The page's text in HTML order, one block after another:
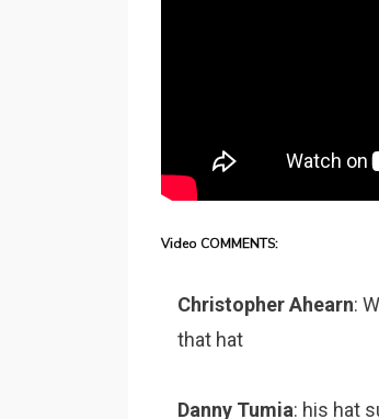
Video COMMENTS:
Christopher Ahearn:
that hat
Danny Tumia: his hat